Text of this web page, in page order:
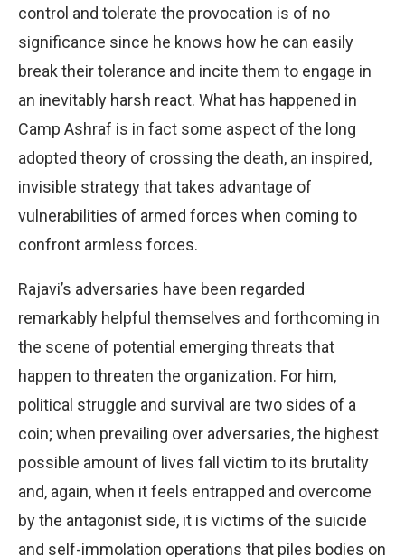
control and tolerate the provocation is of no
significance since he knows how he can easily
break their tolerance and incite them to engage in
an inevitably harsh react. What has happened in
Camp Ashraf is in fact some aspect of the long
adopted theory of crossing the death, an inspired,
invisible strategy that takes advantage of
vulnerabilities of armed forces when coming to
confront armless forces.
Rajavi’s adversaries have been regarded
remarkably helpful themselves and forthcoming in
the scene of potential emerging threats that
happen to threaten the organization. For him,
political struggle and survival are two sides of a
coin; when prevailing over adversaries, the highest
possible amount of lives fall victim to its brutality
and, again, when it feels entrapped and overcome
by the antagonist side, it is victims of the suicide
and self-immolation operations that piles bodies on